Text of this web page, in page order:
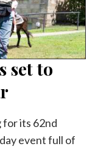
set to
for its 62nd
event full of